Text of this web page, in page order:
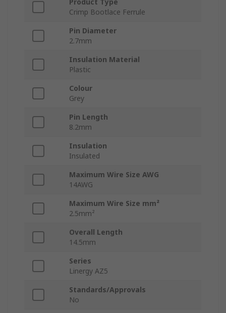
Product Type
Crimp Bootlace Ferrule
Pin Diameter
2.7mm
Insulation Material
Plastic
Colour
Grey
Pin Length
8.2mm
Insulation
Insulated
Maximum Wire Size AWG
14AWG
Maximum Wire Size mm²
2.5mm²
Overall Length
14.5mm
Series
Linergy AZ5
Standards/Approvals
No